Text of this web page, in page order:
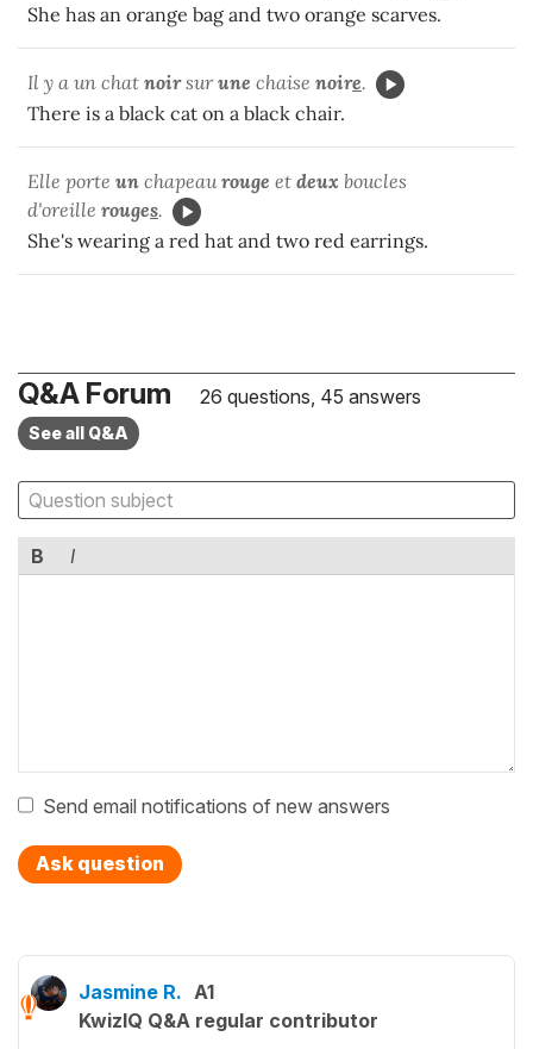
She has an orange bag and two orange scarves.
Il y a un chat noirsurune chaise noire.
There is a black cat on a black chair.
Elle porte un chapeaurouge et deux boucles
d'oreille rouges.
She's wearing a red hat and two red earrings.
Q&A Forum 26 questions, 45 answers
See all Q&A
B I
Send email notifications of new answers
Ask question
Jasmine R. A1
KwizIQ Q&A regular contributor